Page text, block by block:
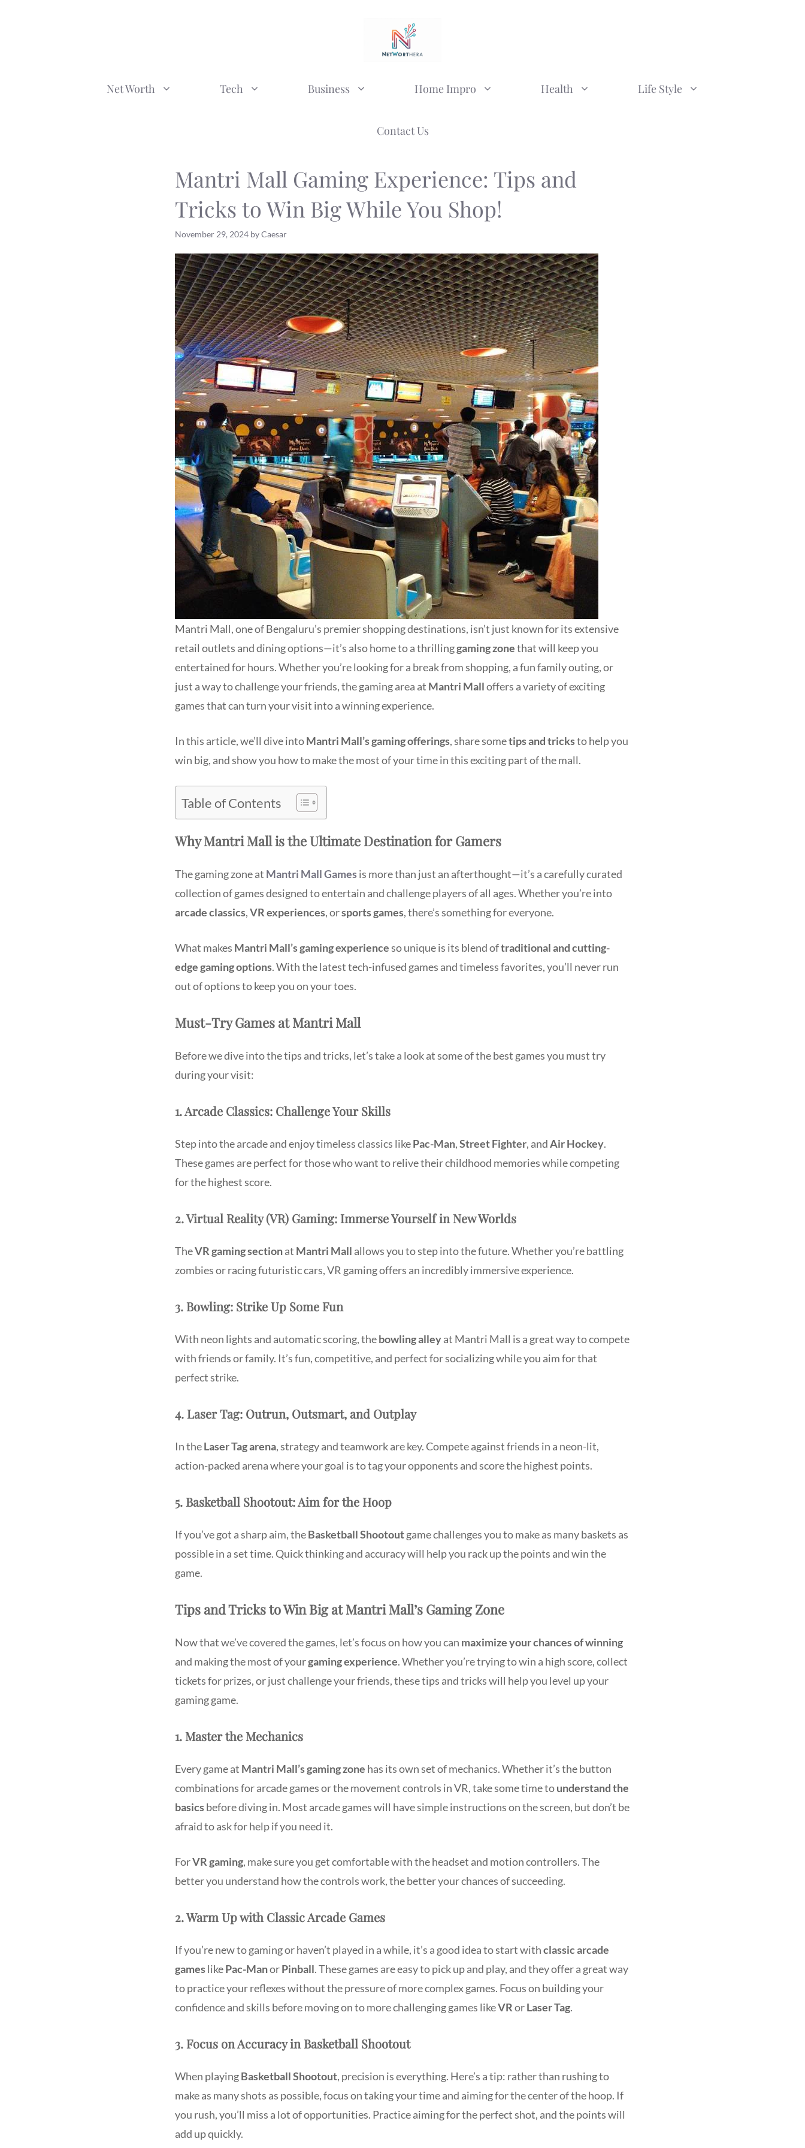
Net Worth Tech Business Home Impro Health Life Style
Contact Us
Mantri Mall Gaming Experience: Tips and
Tricks to Win Big While You Shop!
November 29, 2024 byCaesar
Mantri Mall, one of Bengaluru’s premier shopping destinations, isn’t just known for its extensive
retail outlets and dining options—it’s also home to a thrillinggaming zonethat will keep you
entertained for hours. Whether you’re looking for a break from shopping, a fun family outing, or
just a way to challenge your friends, the gaming area at Mantri Malloffers a variety of exciting
games that can turn your visit into a winning experience.
In this article, we’ll dive intoMantri Mall’s gaming offerings, share sometips and tricksto help you
win big, and show you how to make the most of your time in this exciting part of the mall.
Table of Contents
Why Mantri Mall is the Ultimate Destination for Gamers
The gaming zone at Mantri Mall Gamesis more than just an afterthought—it’s a carefully curated
collection of games designed to entertain and challenge players of all ages. Whether you’re into
arcade classics,VR experiences, orsports games, there’s something for everyone.
What makes Mantri Mall’s gaming experienceso unique is its blend oftraditional and cutting-
edge gaming options. With the latest tech-infused games and timeless favorites, you’ll never run
out of options to keep you on your toes.
Must-Try Games at Mantri Mall
Before we dive into the tips and tricks, let’s take a look at some of the best games you must try
during your visit:
1. Arcade Classics: Challenge Your Skills
Step into the arcade and enjoy timeless classics likePac-Man,Street Fighter, andAir Hockey.
These games are perfect for those who want to relive their childhood memories while competing
for the highest score.
2. Virtual Reality (VR) Gaming: Immerse Yourself in New Worlds
TheVR gaming sectionat Mantri Mall allows you to step into the future. Whether you’re battling
zombies or racing futuristic cars, VR gaming offers an incredibly immersive experience.
3. Bowling: Strike Up Some Fun
With neon lights and automatic scoring, thebowling alleyat Mantri Mall is a great way to compete
with friends or family. It’s fun, competitive, and perfect for socializing while you aim for that
perfect strike.
4. Laser Tag: Outrun, Outsmart, and Outplay
In theLaser Tag arena, strategy and teamwork are key. Compete against friends in a neon-lit,
action-packed arena where your goal is to tag your opponents and score the highest points.
5. Basketball Shootout: Aim for the Hoop
If you’ve got a sharp aim, theBasketball Shootoutgame challenges you to make as many baskets as
possible in a set time. Quick thinking and accuracy will help you rack up the points and win the
game.
Tips and Tricks to Win Big at Mantri Mall’s Gaming Zone
Now that we’ve covered the games, let’s focus on how you can maximize your chances of winning
and making the most of yourgaming experience. Whether you’re trying to win a high score, collect
tickets for prizes, or just challenge your friends, these tips and tricks will help you level up your
gaming game.
1. Master the Mechanics
Every game at Mantri Mall’s gaming zone has its own set of mechanics. Whether it’s the button
combinations for arcade games or the movement controls in VR, take some time tounderstand the
basicsbefore diving in. Most arcade games will have simple instructions on the screen, but don’t be
afraid to ask for help if you need it.
ForVR gaming, make sure you get comfortable with the headset and motion controllers. The
better you understand how the controls work, the better your chances of succeeding.
2. Warm Up with Classic Arcade Games
If you’re new to gaming or haven’t played in a while, it’s a good idea to start withclassic arcade
gameslikePac-ManorPinball. These games are easy to pick up and play, and they offer a great way
to practice your reflexes without the pressure of more complex games. Focus on building your
confidence and skills before moving on to more challenging games likeVRorLaser Tag.
3. Focus on Accuracy in Basketball Shootout
When playingBasketball Shootout, precision is everything. Here’s a tip: rather than rushing to
make as many shots as possible, focus on taking your time and aiming for the center of the hoop. If
you rush, you’ll miss a lot of opportunities. Practice aiming for the perfect shot, and the points will
add up quickly.